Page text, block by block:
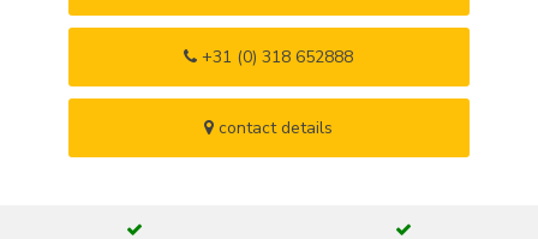
+31 (0) 318 652888
contact details